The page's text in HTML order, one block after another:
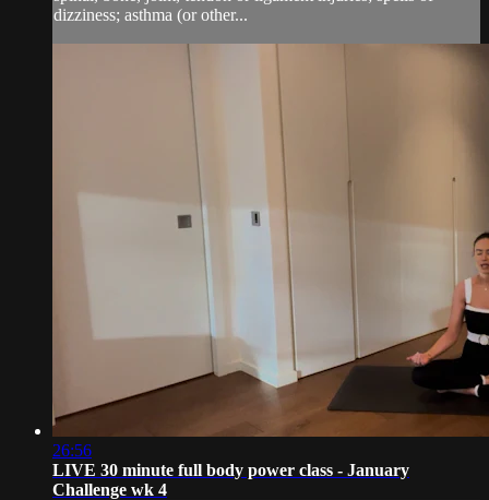
dizziness; asthma (or other...
26:56
LIVE 30 minute full body power class - January
Challenge wk 4